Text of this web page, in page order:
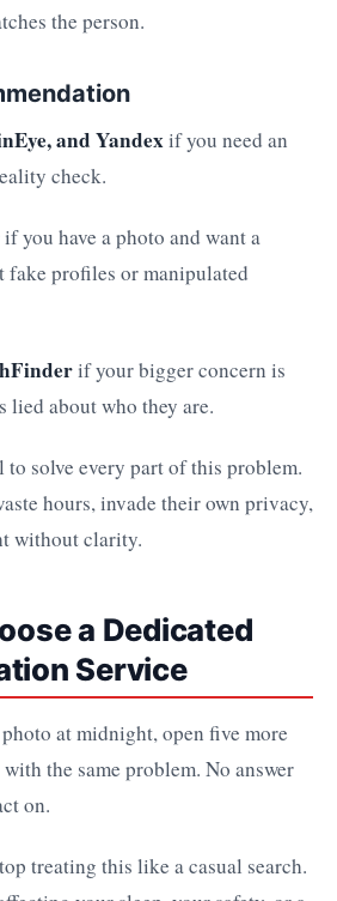
the person.
and Yandexif you need an
check.
if you have a photo and want a
fake profiles or manipulated
if your bigger concern is
lied about who they are.
solve every part of this problem.
hours, invade their own privacy,
without clarity.
a Dedicated
Service
at midnight, open five more
the same problem. No answer
on.
treating this like a casual search.